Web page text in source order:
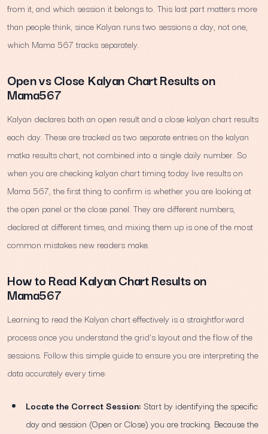
from it, and which session it belongs to. This last part matters more
than people think, since Kalyan runs two sessions a day, not one,
which Mama 567 tracks separately.
Open vs Close Kalyan Chart Results on
Mama567
Kalyan declares both an open result and a close kalyan chart results
each day. These are tracked as two separate entries on the kalyan
matka results chart, not combined into a single daily number. So
when you are checking kalyan chart timing today live results on
Mama 567, the first thing to confirm is whether you are looking at
the open panel or the close panel. They are different numbers,
declared at different times, and mixing them up is one of the most
common mistakes new readers make.
How to Read Kalyan Chart Results on
Mama567
Learning to read the Kalyan chart effectively is a straightforward
process once you understand the grid's layout and the flow of the
sessions. Follow this simple guide to ensure you are interpreting the
data accurately every time:
Locate the Correct Session: Start by identifying the specific
day and session (Open or Close) you are tracking. Because the